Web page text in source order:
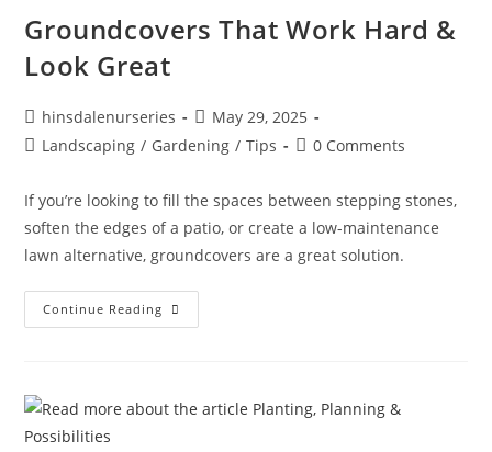
Groundcovers That Work Hard &
Look Great
hinsdalenurseries
May 29, 2025
Landscaping / Gardening / Tips 0 Comments
If you’re looking to fill the spaces between stepping stones,
soften the edges of a patio, or create a low-maintenance
lawn alternative, groundcovers are a great solution.
Continue Reading